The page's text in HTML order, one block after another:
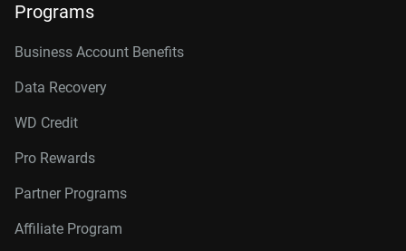
Programs
Business Account Benefits
Data Recovery
WD Credit
Pro Rewards
Partner Programs
Affiliate Program